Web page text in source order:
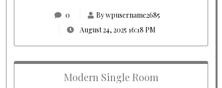
0
By wpusername2685
August 24, 2025 16:18 PM
Modern Single Room